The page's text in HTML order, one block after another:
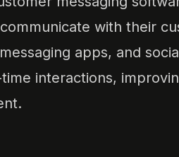
with their
apps, and
interactions,